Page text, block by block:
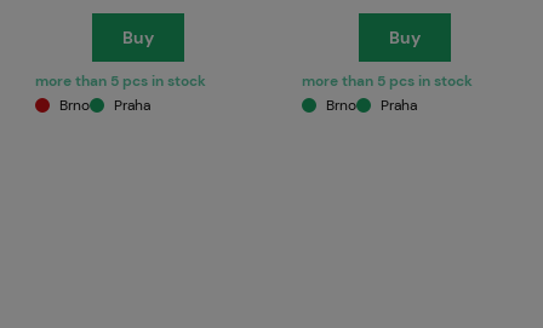
Buy
more than 5 pcs in stock
Brno
Praha
Buy
more than 5 pcs in stock
Brno
Praha